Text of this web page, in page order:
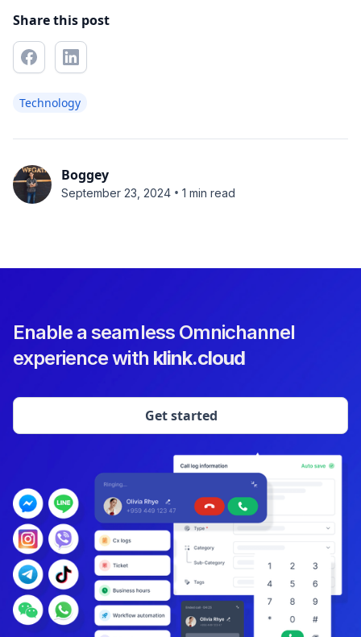
Share this post
Technology
Boggey
September 23, 2024 • 1 min read
Enable a seamless Omnichannel
experience with klink.cloud
Get started